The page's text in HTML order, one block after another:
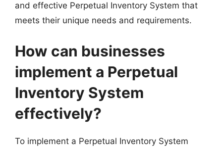
and effective Perpetual Inventory System that
meets their unique needs and requirements.
How can businesses
implement a Perpetual
Inventory System
effectively?
To implement a Perpetual Inventory System